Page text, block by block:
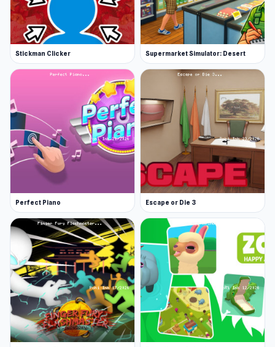
Stickman Clicker Supermarket Simulator: Desert
Perfect Piano Escape or Die 3